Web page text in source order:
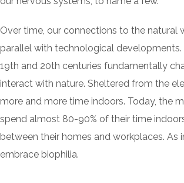
Over time, our connections to the natural
parallel with technological developments.
19th and 20th centuries fundamentally
interact with nature. Sheltered from the
more and more time indoors. Today, the
spend almost 80-90% of their time
between their homes and workplaces. As
embrace biophilia.